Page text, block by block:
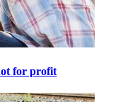
for profit